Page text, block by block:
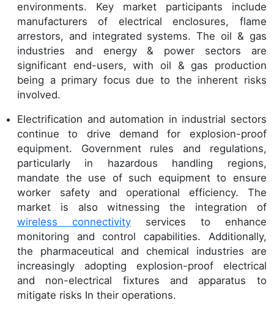
environments. Key market participants include
manufacturers of electrical enclosures, flame
arrestors, and integrated systems. The oil & gas
industries and energy & power sectors are
significant end-users, with oil & gas production
being a primary focus due to the inherent risks
involved.
Electrification and automation in industrial sectors
continue to drive demand for explosion-proof
equipment. Government rules and regulations,
particularly in hazardous handling regions,
mandate the use of such equipment to ensure
worker safety and operational efficiency. The
market is also witnessing the integration of
wireless connectivityservices to enhance
monitoring and control capabilities. Additionally,
the pharmaceutical and chemical industries are
increasingly adopting explosion-proof electrical
and non-electrical fixtures and apparatus to
mitigate risks In their operations.